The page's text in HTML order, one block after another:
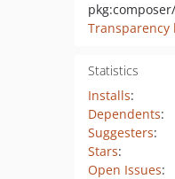
Transparency
Statistics
Installs:
Dependents:
Suggesters:
Stars:
Open Issues: